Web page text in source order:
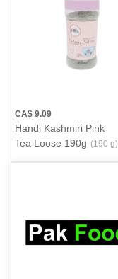
CA$ 9.09
Handi Kashmiri Pink
Tea Loose 190g (190 g)